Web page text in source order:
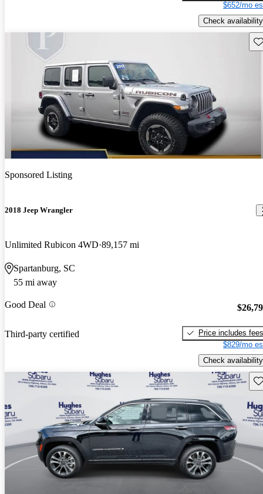
$652/mo
Check availability
Sponsored Listing
2018 Jeep Wrangler
Unlimited Rubicon 4WD 89,157 mi
Spartanburg, SC
55 mi away
Good Deal
Third-party certified
Price includes fees
$829/mo
Check availability